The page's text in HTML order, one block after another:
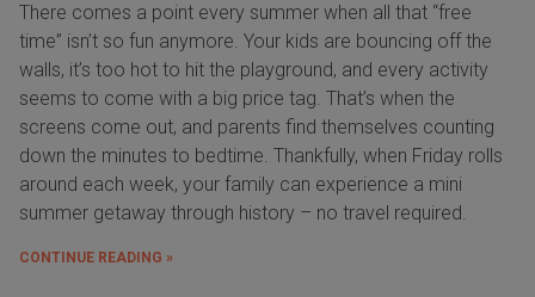
There comes a point every summer when all that “free
time” isn’t so fun anymore. Your kids are bouncing off the
walls, it’s too hot to hit the playground, and every activity
seems to come with a big price tag. That’s when the
screens come out, and parents find themselves counting
down the minutes to bedtime. Thankfully, when Friday rolls
around each week, your family can experience a mini
summer getaway through history – no travel required.
CONTINUE READING »